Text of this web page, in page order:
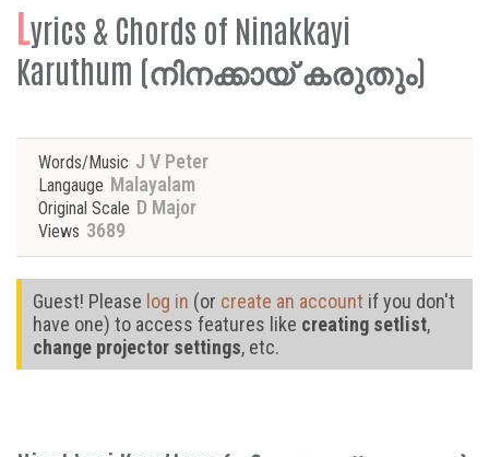
Lyrics & Chords of Ninakkayi
Karuthum (നിനക്കായ് കരുതും)
Words/Music J V Peter
Langauge Malayalam
Original Scale D Major
Views 3689
Guest! Please log in (or create an account if you don't
have one) to access features like creating setlist,
change projector settings, etc.